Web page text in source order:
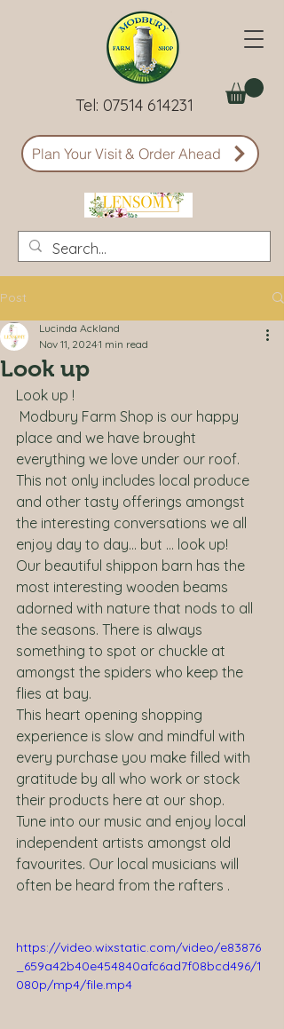
Tel: 07514 614231
Plan Your Visit & Order Ahead
Post
Look up
Lucinda Ackland
Nov 11, 20241 min read
Look up !
place and we have brought
everything we love under our roof.
This not only includes local produce
and other tasty offerings amongst
the interesting conversations we all
enjoy day to day… but … look up!
Our beautiful shippon barn has the
most interesting wooden beams
adorned with nature that nods to all
the seasons. There is always
something to spot or chuckle at
amongst the spiders who keep the
flies at bay.
This heart opening shopping
experience is slow and mindful with
every purchase you make filled with
gratitude by all who work or stock
their products here at our shop.
Tune into our music and enjoy local
independent artists amongst old
favourites. Our local musicians will
often be heard from the rafters .
https://video.wixstatic.com/video/e83876
_659a42b40e454840afc6ad7f08bcd496/1
080p/mp4/file.mp4